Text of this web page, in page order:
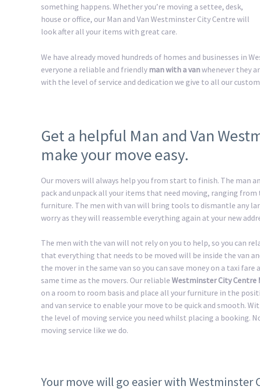
something happens. Whether you’re moving a settee, desk,
house or office, our Man and Van Westminster City Centre will
look after all your items with great care.
We have already moved hundreds of homes and businesses in
everyone a reliable and friendly man with a vanwhenever they
with the level of service and dedication we give to all our
Get a helpful Man and Van
make your move easy.
Our movers will always help you from start to finish. The man
pack and unpack all your items that need moving, ranging
furniture. The men with van will bring tools to dismantle any
worry as they will reassemble everything again at your new
The men with the van will not rely on you to help, so you can
that everything that needs to be moved will be inside the van
the mover in the same van so you can save money on a taxi
same time as the movers. Our reliable Westminster City Centre
on a room to room basis and place all your furniture in the
and van service to enable your move to be quick and smooth.
the level of moving service you need whilst placing a booking.
moving service like we do.
Your move will go easier with Westminster